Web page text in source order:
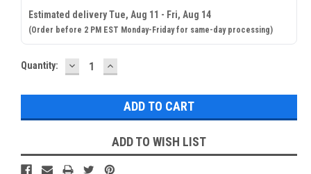
Estimated delivery Tue, Aug 11 - Fri, Aug 14
(Order before 2 PM EST Monday-Friday for same-day processing)
Current
Quantity: DECREASE
QUANTITY:
INCREASE
QUANTITY:
ADD TO WISH LIST